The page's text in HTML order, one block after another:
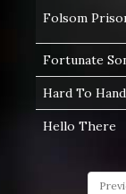
Folsom
Fortunate
Hard To
Hello There